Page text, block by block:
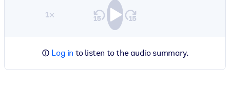
1×
Log in to listen to the audio summary.